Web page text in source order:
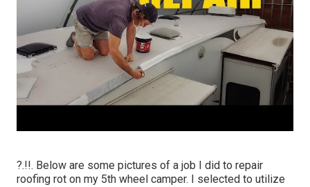
?.!!. Below are some pictures of a job I did to repair
roofing rot on my 5th wheel camper. I selected to utilize